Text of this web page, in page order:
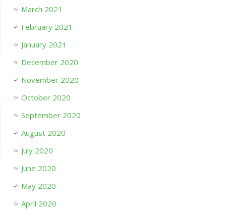
March 2021
February 2021
January 2021
December 2020
November 2020
October 2020
September 2020
August 2020
July 2020
June 2020
May 2020
April 2020